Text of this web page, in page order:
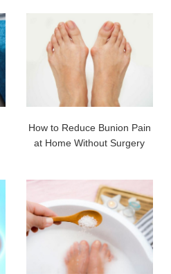
How to Reduce Bunion Pain
at Home Without Surgery